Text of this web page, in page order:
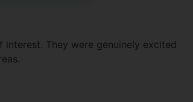
They were genuinely excited